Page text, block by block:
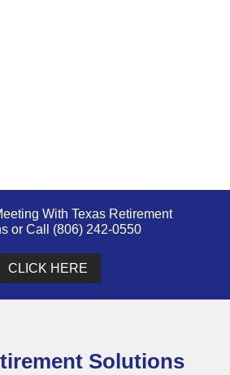
With Texas Retirement
or Call (806) 242-0550
CLICK HERE
Solutions